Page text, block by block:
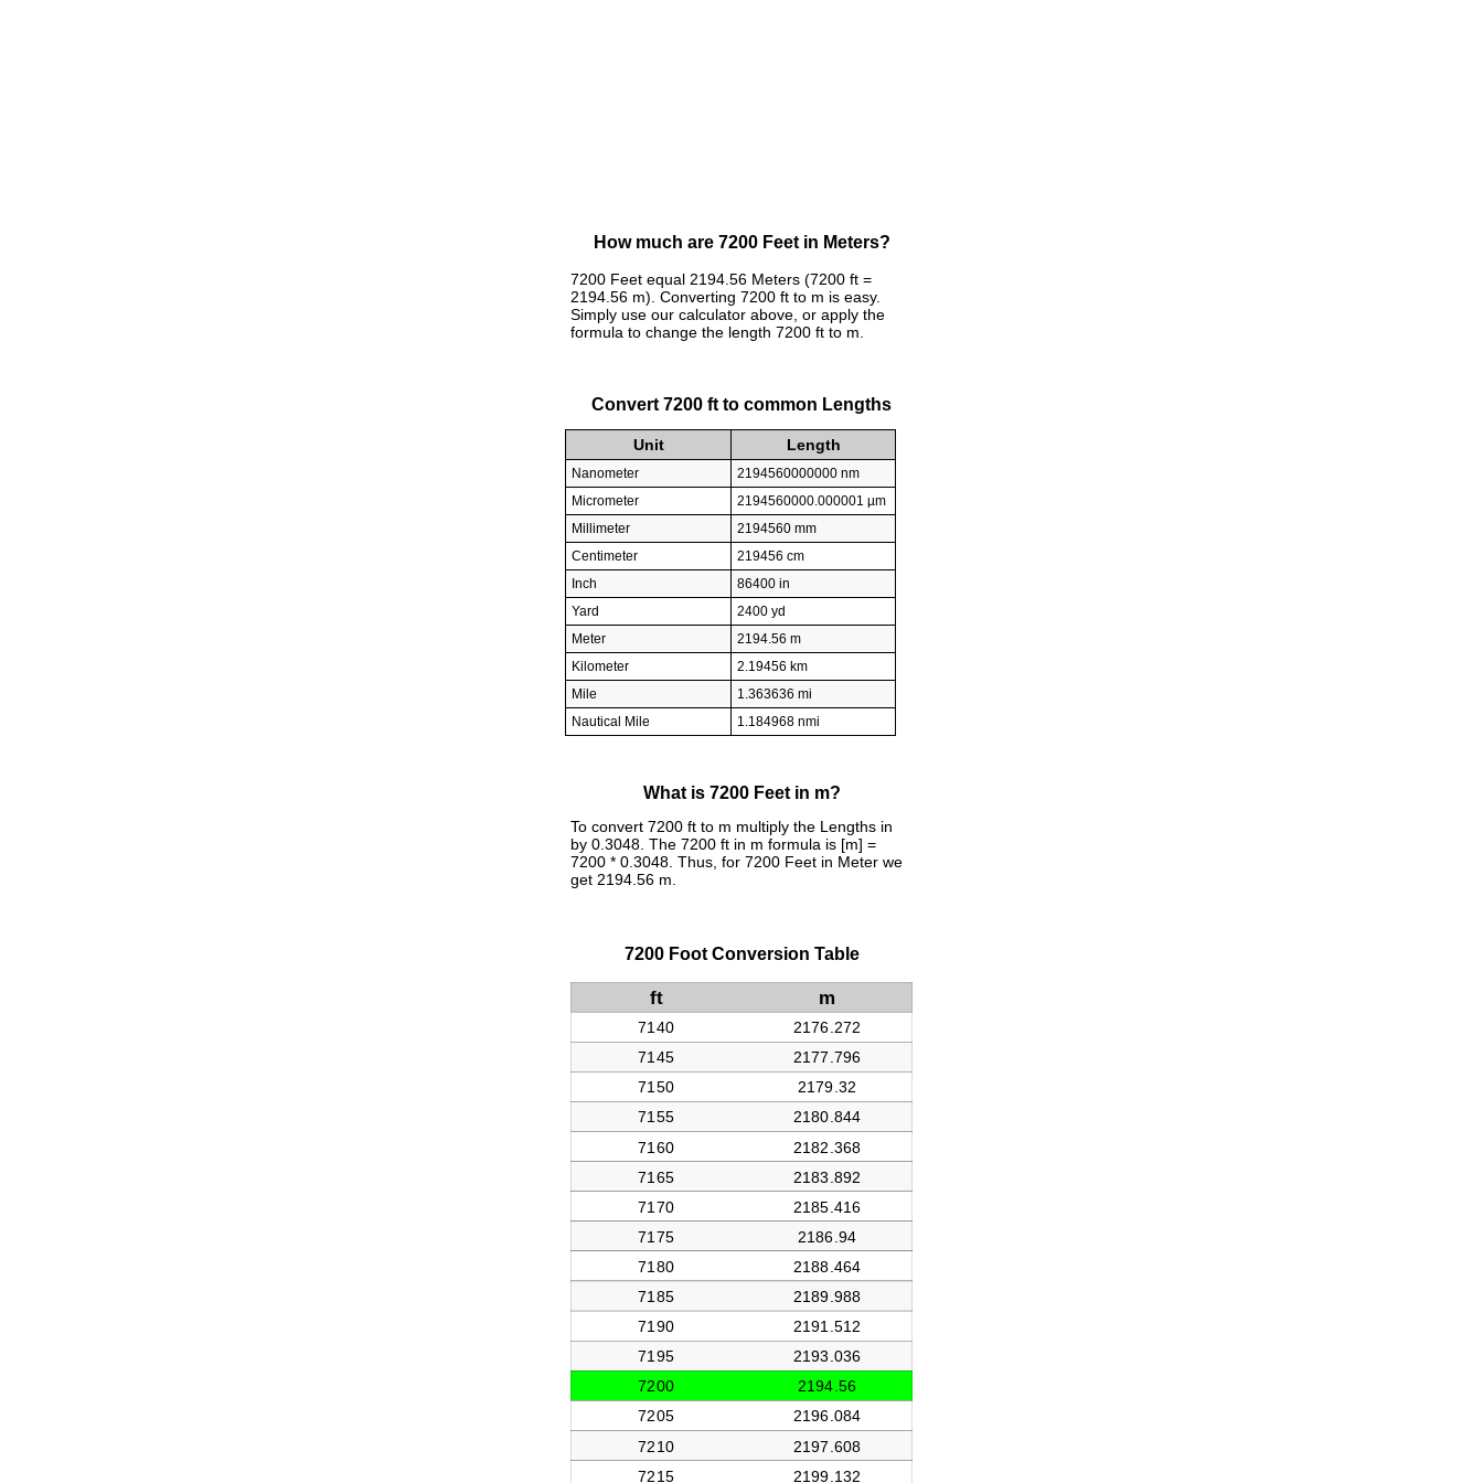
How much are 7200 Feet in Meters?
7200 Feet equal 2194.56 Meters (7200 ft =
2194.56 m). Converting 7200 ft to m is easy.
Simply use our calculator above, or apply the
formula to change the length 7200 ft to m.
Convert 7200 ft to common Lengths
Unit Length
Nanometer
2194560000000 nm
Micrometer
2194560000.000001 µm
Millimeter
2194560 mm
Centimeter
219456 cm
Inch
86400 in
Yard
2400 yd
Meter
2194.56 m
Kilometer
2.19456 km
Mile
1.363636 mi
Nautical Mile
1.184968 nmi
What is 7200 Feet in m?
To convert 7200 ft to m multiply the Lengths in
by 0.3048. The 7200 ft in m formula is [m] =
7200 * 0.3048. Thus, for 7200 Feet in Meter we
get 2194.56 m.
7200 Foot Conversion Table